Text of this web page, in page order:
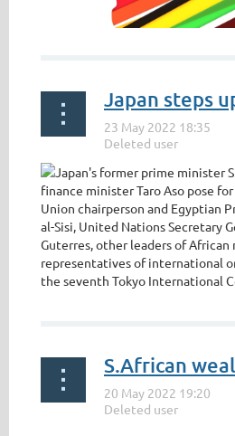
up-its-africa-engagement/